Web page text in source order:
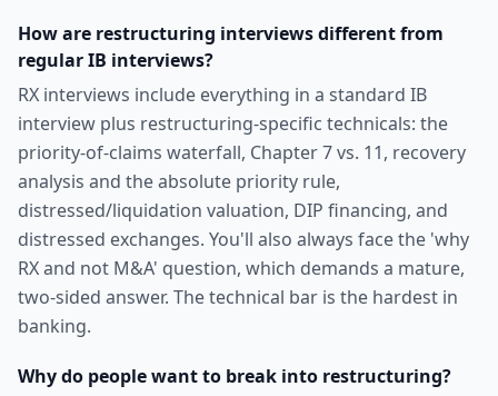
How are restructuring interviews different from
regular IB interviews?
RX interviews include everything in a standard IB
interview plus restructuring-specific technicals: the
priority-of-claims waterfall, Chapter 7 vs. 11, recovery
analysis and the absolute priority rule,
distressed/liquidation valuation, DIP financing, and
distressed exchanges. You'll also always face the 'why
RX and not M&A' question, which demands a mature,
two-sided answer. The technical bar is the hardest in
banking.
Why do people want to break into restructuring?